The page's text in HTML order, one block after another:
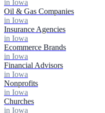
in Iowa
Oil & Gas Companies
in Iowa
Insurance Agencies
in Iowa
Ecommerce Brands
in Iowa
Financial Advisors
in Iowa
Nonprofits
in Iowa
Churches
in Iowa